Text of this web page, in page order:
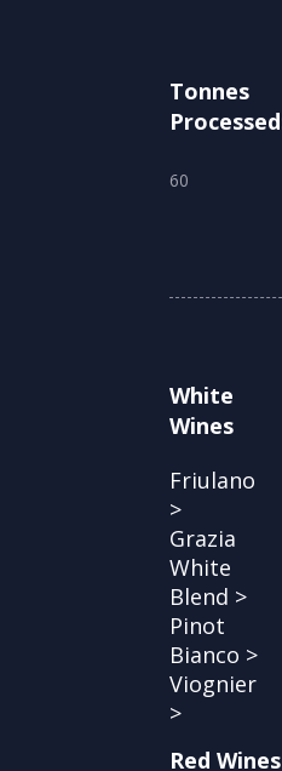
Tonnes
60
White
Wines
Friulano
>
Grazia
White
Blend >
Pinot
Bianco >
Viognier
>
Red Wines